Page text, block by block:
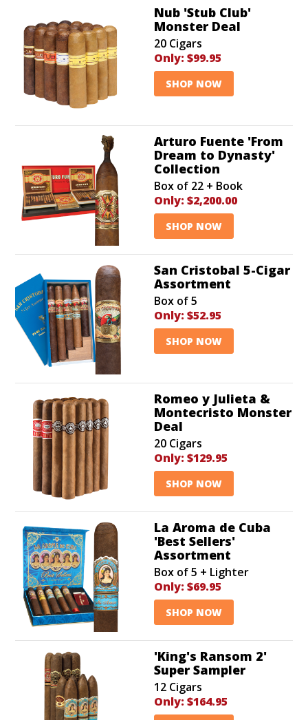
Nub 'Stub Club'
Monster Deal
20 Cigars
Only: $99.95
SHOP NOW
Arturo Fuente 'From
Dream to Dynasty'
Collection
Box of 22 + Book
Only: $2,200.00
SHOP NOW
San Cristobal 5-Cigar
Assortment
Box of 5
Only: $52.95
SHOP NOW
Romeo y Julieta &
Montecristo Monster
Deal
20 Cigars
Only: $129.95
SHOP NOW
La Aroma de Cuba
'Best Sellers'
Assortment
Box of 5 + Lighter
Only: $69.95
SHOP NOW
'King's Ransom 2'
Super Sampler
12 Cigars
Only: $164.95